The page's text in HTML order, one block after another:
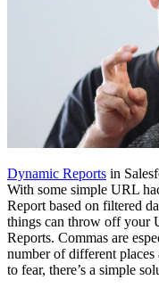
Dynamic Reports in
With some simple URL
Report based on filtered
things can throw off your
Reports. Commas are
number of different
to fear, there’s a simple